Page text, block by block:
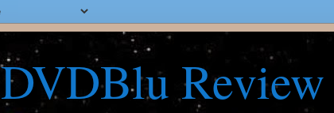
DVDBlu Review